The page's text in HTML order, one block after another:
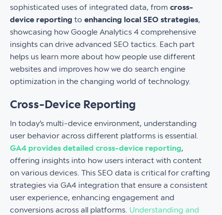
sophisticated uses of integrated data, from cross-
device reporting to enhancing local SEO strategies,
showcasing how Google Analytics 4 comprehensive
insights can drive advanced SEO tactics. Each part
helps us learn more about how people use different
websites and improves how we do search engine
optimization in the changing world of technology.
Cross-Device Reporting
In today’s multi-device environment, understanding
user behavior across different platforms is essential.
GA4 provides detailed cross-device reporting,
offering insights into how users interact with content
on various devices. This SEO data is critical for crafting
strategies via GA4 integration that ensure a consistent
user experience, enhancing engagement and
conversions across all platforms. Understanding and